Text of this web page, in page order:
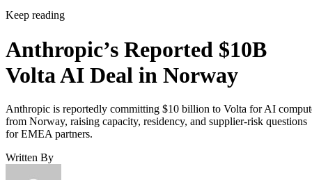
Keep reading
Anthropic’s Reported $10B
Volta AI Deal in Norway
Anthropic is reportedly committing $10 billion to Volta for AI
from Norway, raising capacity, residency, and supplier-risk questions
for EMEA partners.
Written By